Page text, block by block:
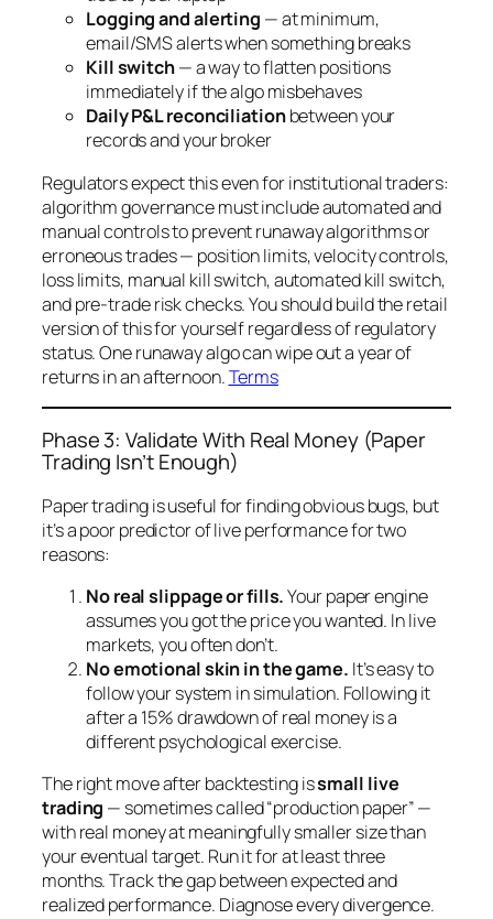
Logging and alerting — at minimum,
email/SMS alerts when something breaks
Kill switch— a way to flatten positions
immediately if the algo misbehaves
Daily P&L reconciliationbetween your
records and your broker
Regulators expect this even for institutional traders:
algorithm governance must include automated and
manual controls to prevent runaway algorithms or
erroneous trades — position limits, velocity controls,
loss limits, manual kill switch, automated kill switch,
and pre-trade risk checks. You should build the retail
version of this for yourself regardless of regulatory
status. One runaway algo can wipe out a year of
returns in an afternoon.Terms
Phase 3: Validate With Real Money (Paper
Trading Isn’t Enough)
Paper trading is useful for finding obvious bugs, but
it’s a poor predictor of live performance for two
reasons:
No real slippage or fills.Your paper engine
assumes you got the price you wanted. In live
markets, you often don’t.
No emotional skin in the game. It’s easy to
follow your system in simulation. Following it
after a 15% drawdown ofreal money is a
different psychological exercise.
The right move after backtesting issmall live
trading — sometimes called “production paper” —
with real money at meaningfully smaller size than
your eventual target. Run it for at least three
months. Track the gap between expected and
realized performance. Diagnose every divergence.